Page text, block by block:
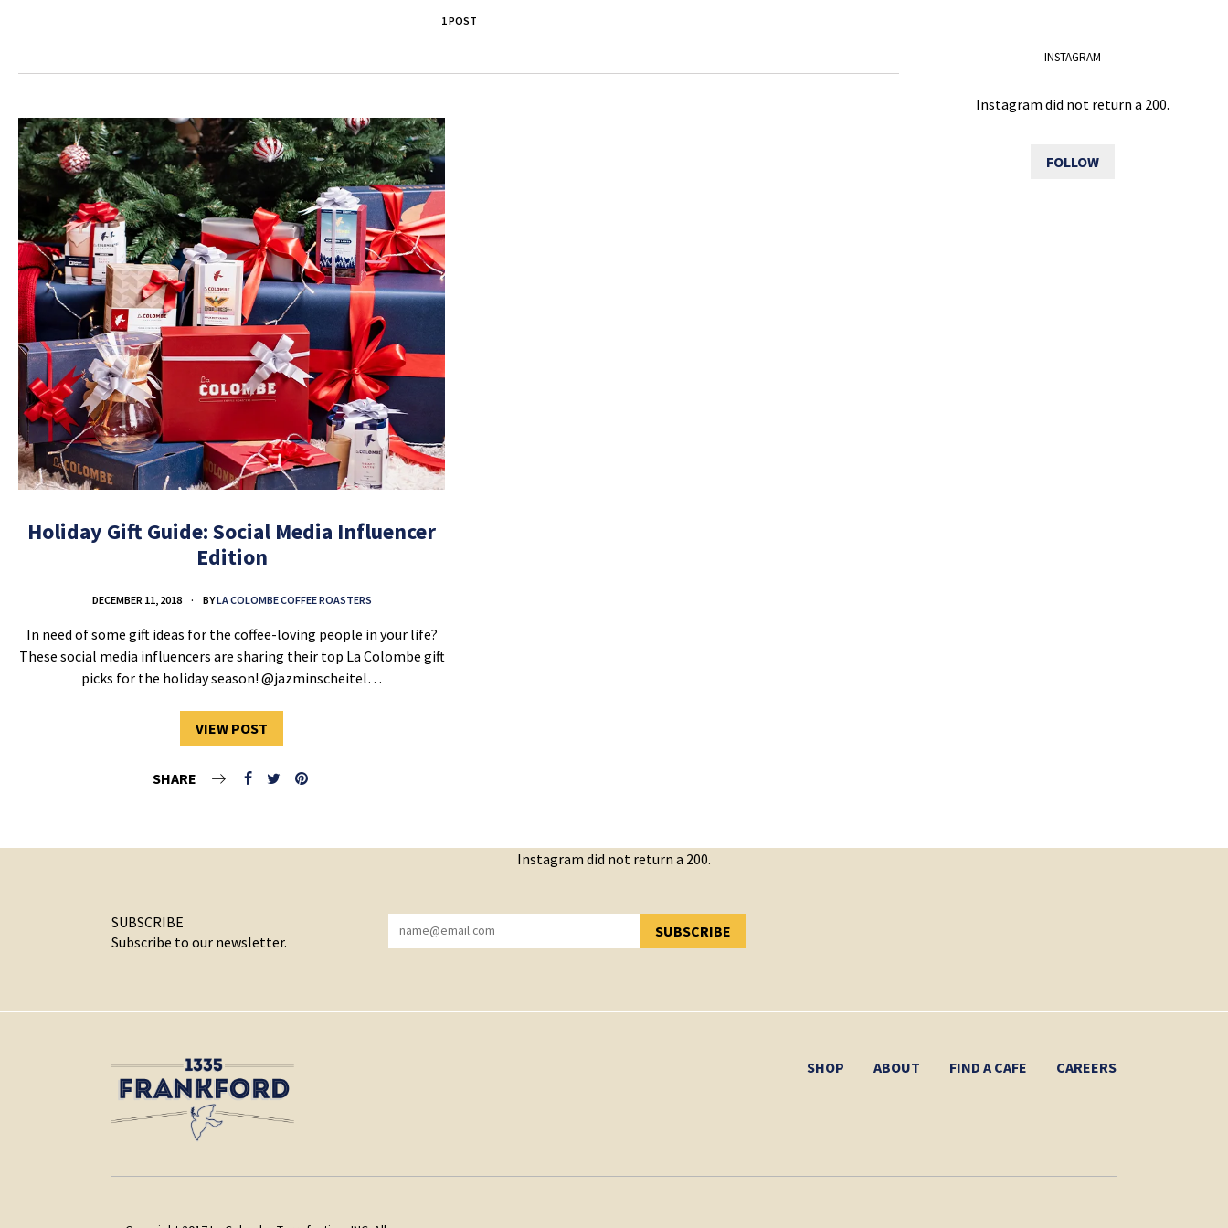
1 POST
Holiday Gift Guide: Social Media Influencer
Edition
DECEMBER 11, 2018 BYLA COLOMBE COFFEE ROASTERS
In need of some gift ideas for the coffee-loving people in your life?
These social media influencers are sharing their top La Colombe gift
picks for the holiday season! @jazminscheitel…
VIEW POST
SHARE
INSTAGRAM
Instagram did not return a 200.
FOLLOW
Instagram did not return a 200.
SUBSCRIBE
Subscribe to our newsletter.
SUBSCRIBE
YOU HAVE SUCCESSFULLY SUBSCRIBED!
SHOP ABOUT FIND A CAFE CAREERS